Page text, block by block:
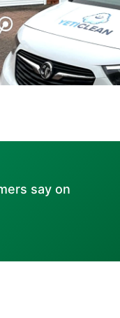
say on